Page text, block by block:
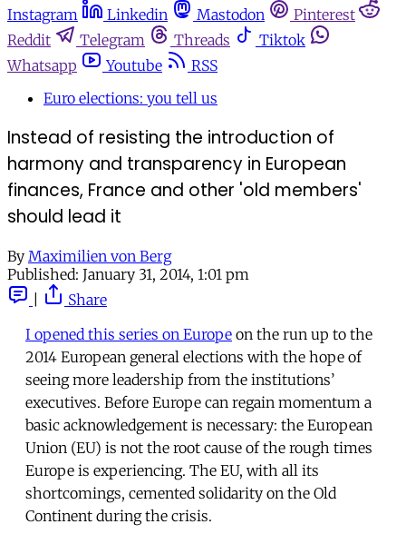
Instagram
Linkedin Mastodon
Pinterest
Reddit
Telegram Threads
Tiktok
Whatsapp
Youtube
RSS
Euro elections: you tell us
Instead of resisting the introduction of
harmony and transparency in European
finances, France and other 'old members'
should lead it
By Maximilien von Berg
Published: January 31, 2014, 1:01 pm
Share
I opened this series on Europe on the run up to the
2014 European general elections with the hope of
seeing more leadership from the institutions’
executives. Before Europe can regain momentum a
basic acknowledgement is necessary: the European
Union (EU) is not the root cause of the rough times
Europe is experiencing. The EU, with all its
shortcomings, cemented solidarity on the Old
Continent during the crisis.